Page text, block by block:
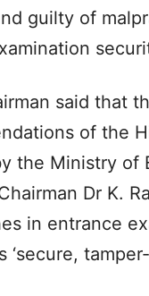
guilty of
said that
of the
the Ministry of
Dr K.
in entrance
‘secure,